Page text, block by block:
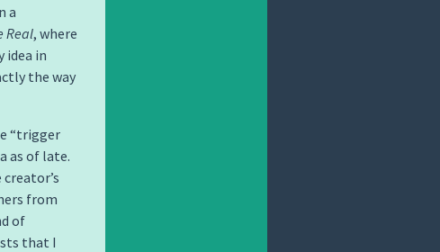
a
Real, where
idea in
the way
“trigger
as of late.
from
of
that I